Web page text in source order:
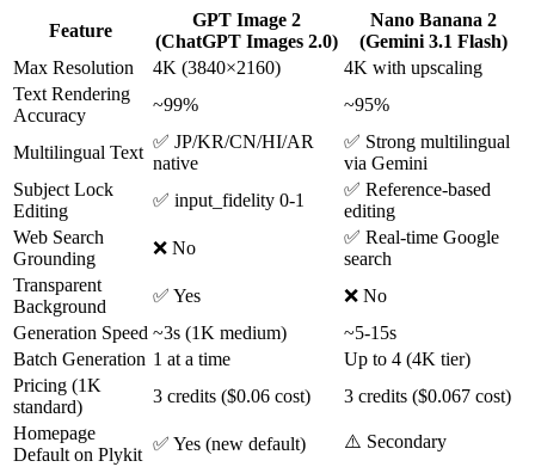
Feature
GPT Image 2
(ChatGPT Images 2.0)
Nano Banana 2
(Gemini 3.1 Flash)
Max Resolution
4K (3840×2160)
4K with upscaling
Text Rendering
Accuracy
~99% ~95%
Multilingual Text
✅ JP/KR/CN/HI/AR
native
✅ Strong multilingual
via Gemini
Subject Lock
Editing
✅ input_fidelity 0-1
✅ Reference-based
editing
Web Search
Grounding
❌ No
✅ Real-time Google
search
Transparent
Background
✅ Yes
❌ No
Generation Speed ~3s (1K medium)
~5-15s
Batch Generation 1 at a time
Up to 4 (4K tier)
Pricing (1K
standard)
3 credits ($0.06 cost)
3 credits ($0.067 cost)
Homepage
Default on Plykit
✅ Yes (new default)
⚠️ Secondary